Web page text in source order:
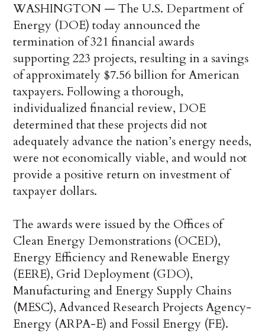
WASHINGTON — The U.S. Department of
Energy (DOE) today announced the
termination of 321 financial awards
supporting 223 projects, resulting in a savings
of approximately $7.56 billion for American
taxpayers. Following a thorough,
individualized financial review, DOE
determined that these projects did not
adequately advance the nation’s energy needs,
were not economically viable, and would not
provide a positive return on investment of
taxpayer dollars.
The awards were issued by the Offices of
Clean Energy Demonstrations (OCED),
Energy Efficiency and Renewable Energy
(EERE), Grid Deployment (GDO),
Manufacturing and Energy Supply Chains
(MESC), Advanced Research Projects Agency-
Energy (ARPA-E) and Fossil Energy (FE).